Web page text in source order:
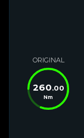
ORIGINAL
260.00
Nm